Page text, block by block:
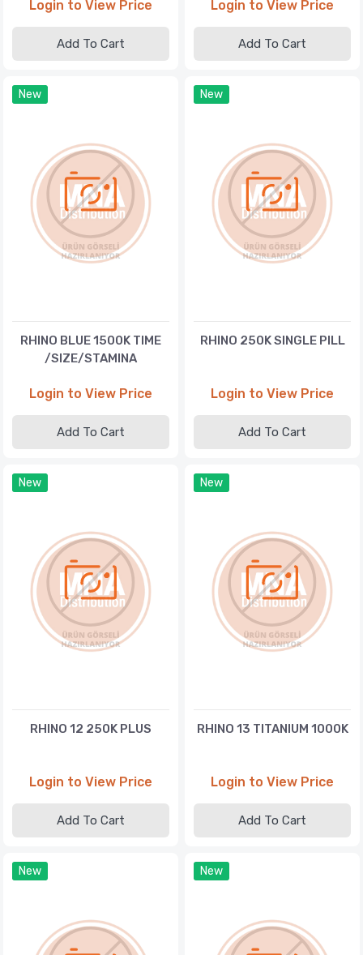
Login to View Price
Add To Cart
Login to View Price
Add To Cart
New
RHINO BLUE 1500K TIME
/SIZE/STAMINA
Login to View Price
Add To Cart
New
RHINO 250K SINGLE PILL
Login to View Price
Add To Cart
New
RHINO 12 250K PLUS
Login to View Price
Add To Cart
New
RHINO 13 TITANIUM 1000K
Login to View Price
Add To Cart
New New